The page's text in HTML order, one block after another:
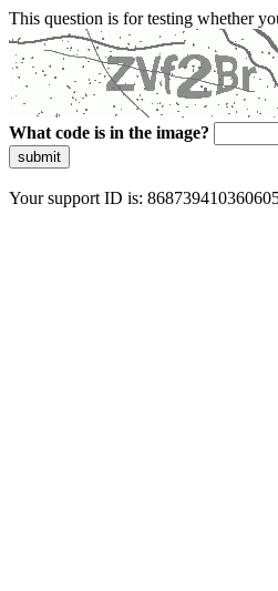
This question is for testing whether
What code is in the image?
submit
Your support ID is: